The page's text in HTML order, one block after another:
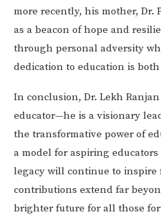
more recently, his mother, Dr.
as a beacon of hope and
through personal adversity
dedication to education is
In conclusion, Dr. Lekh
educator—he is a visionary
the transformative power of
a model for aspiring
legacy will continue to inspire
contributions extend far
brighter future for all those